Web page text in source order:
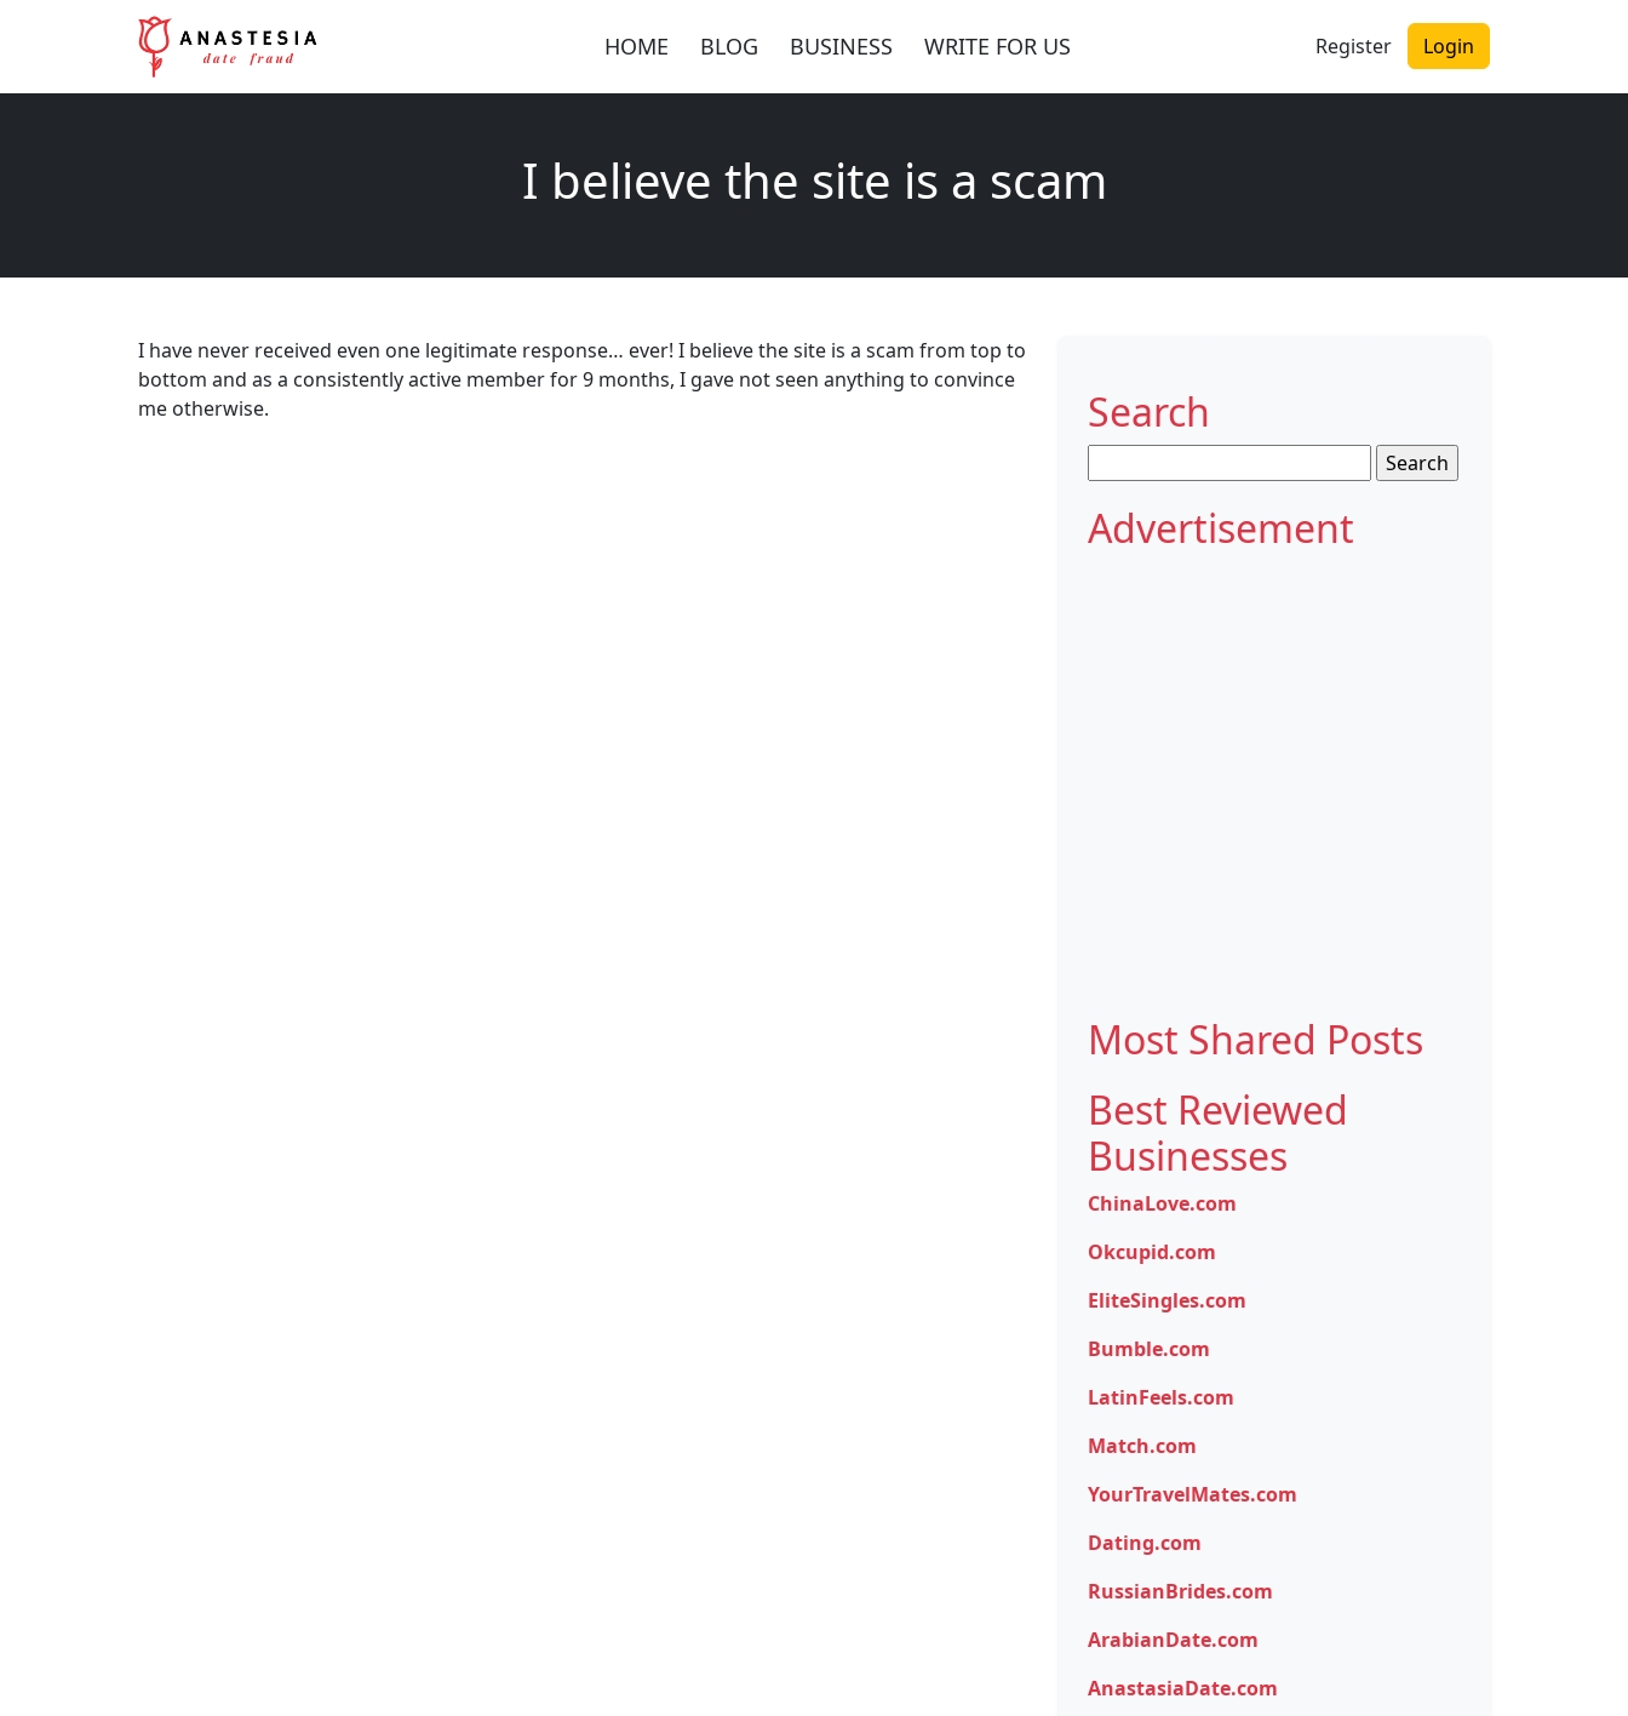
HOME BLOG BUSINESS WRITE FOR US Register Login
I believe the site is a scam
I have never received even one legitimate response… ever! I believe the site is a scam from top to
bottom and as a consistently active member for 9 months, I gave not seen anything to convince
me otherwise.
Search
for:
Advertisement
Most Shared Posts
Best Reviewed
Businesses
ChinaLove.com
Okcupid.com
EliteSingles.com
Bumble.com
LatinFeels.com
Match.com
YourTravelMates.com
Dating.com
RussianBrides.com
ArabianDate.com
AnastasiaDate.com